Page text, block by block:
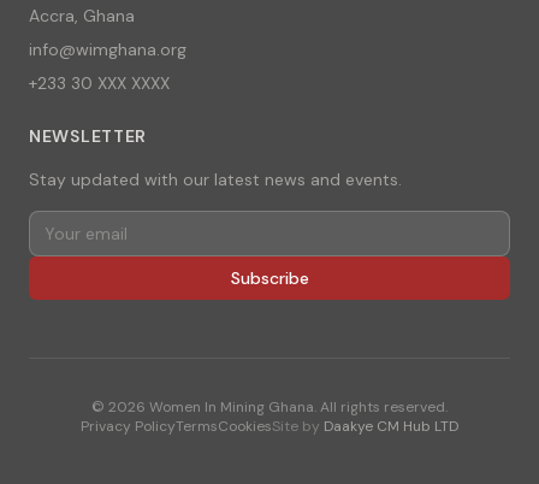
Accra, Ghana
info@wimghana.org
+233 30 XXX XXXX
NEWSLETTER
Stay updated with our latest news and events.
Subscribe
© 2026 Women In Mining Ghana. All rights reserved.
Privacy PolicyTermsCookiesSite by Daakye CM Hub LTD